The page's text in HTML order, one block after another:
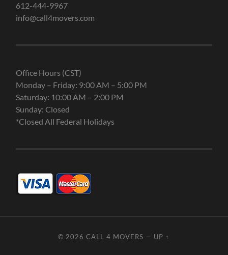
612-444-9967
info@call4movers.com
Office Hours (CST)
Monday – Friday: 9:00 AM – 5:00 PM
Saturday: 10:00 AM – 2:00 PM
Sunday: Closed
*Closed All Federal Holidays
© 2026CALL 4 MOVERS — UP ↑